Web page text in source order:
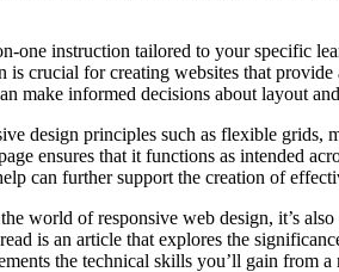
one instruction tailored to your specific
is crucial for creating websites that
make informed decisions about layout
design principles such as flexible grids,
ensures that it functions as intended
can further support the creation of
world of responsive web design, it’s
is an article that explores the
the technical skills you’ll gain from